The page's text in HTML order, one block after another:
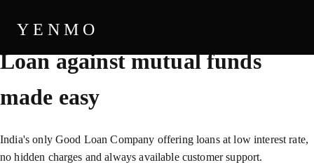
YENMO
Loan against mutual funds
made easy
India's only Good Loan Company offering loans at low interest rate,
no hidden charges and always available customer support.